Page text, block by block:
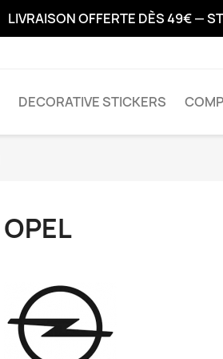
LIVRAISON OFFERTE DÈS 49€ —
DECORATIVE STICKERS
OPEL